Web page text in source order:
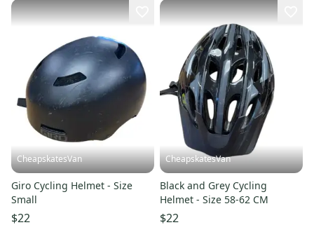
CheapskatesVan
Giro Cycling Helmet - Size
Small
$22
CheapskatesVan
Black and Grey Cycling
Helmet - Size 58-62 CM
$22